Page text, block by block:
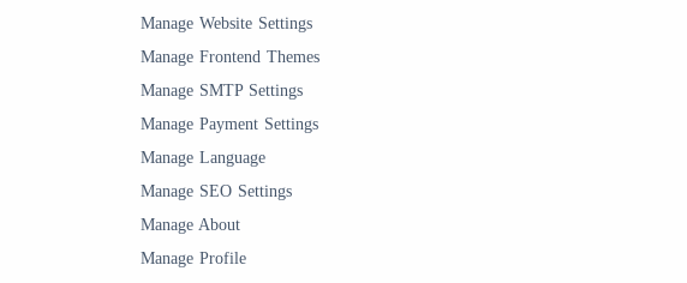
Manage Website Settings
Manage Frontend Themes
Manage SMTP Settings
Manage Payment Settings
Manage Language
Manage SEO Settings
Manage About
Manage Profile